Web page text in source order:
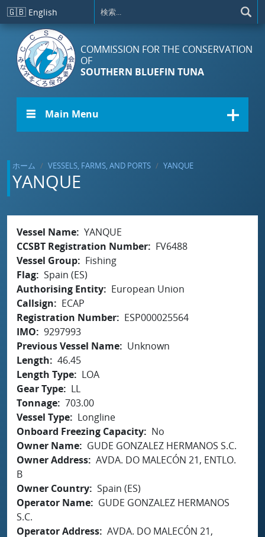
メインコンテンツに移動
🇬🇧 English
COMMISSION FOR THE CONSERVATION
OF
SOUTHERN BLUEFIN TUNA
☰ Main Menu
ホーム VESSELS, FARMS, AND PORTS YANQUE
YANQUE
Vessel Name YANQUE
CCSBT Registration Number
FV6488
Vessel Group
Fishing
Flag Spain (ES)
Authorising Entity
European Union
Callsign
ECAP
Registration Number
ESP000025564
IMO
9297993
Previous Vessel Name
Unknown
Length
46.45
Length Type
LOA
Gear Type
LL
Tonnage 703.00
Vessel Type
Longline
Onboard Freezing Capacity
No
Owner Name
GUDE GONZALEZ HERMANOS S.C.
Owner Address AVDA. DO MALECÓN 21, ENTLO.
B
Owner Country Spain (ES)
Operator Name
GUDE GONZALEZ HERMANOS
S.C.
Operator Address AVDA. DO MALECÓN 21,